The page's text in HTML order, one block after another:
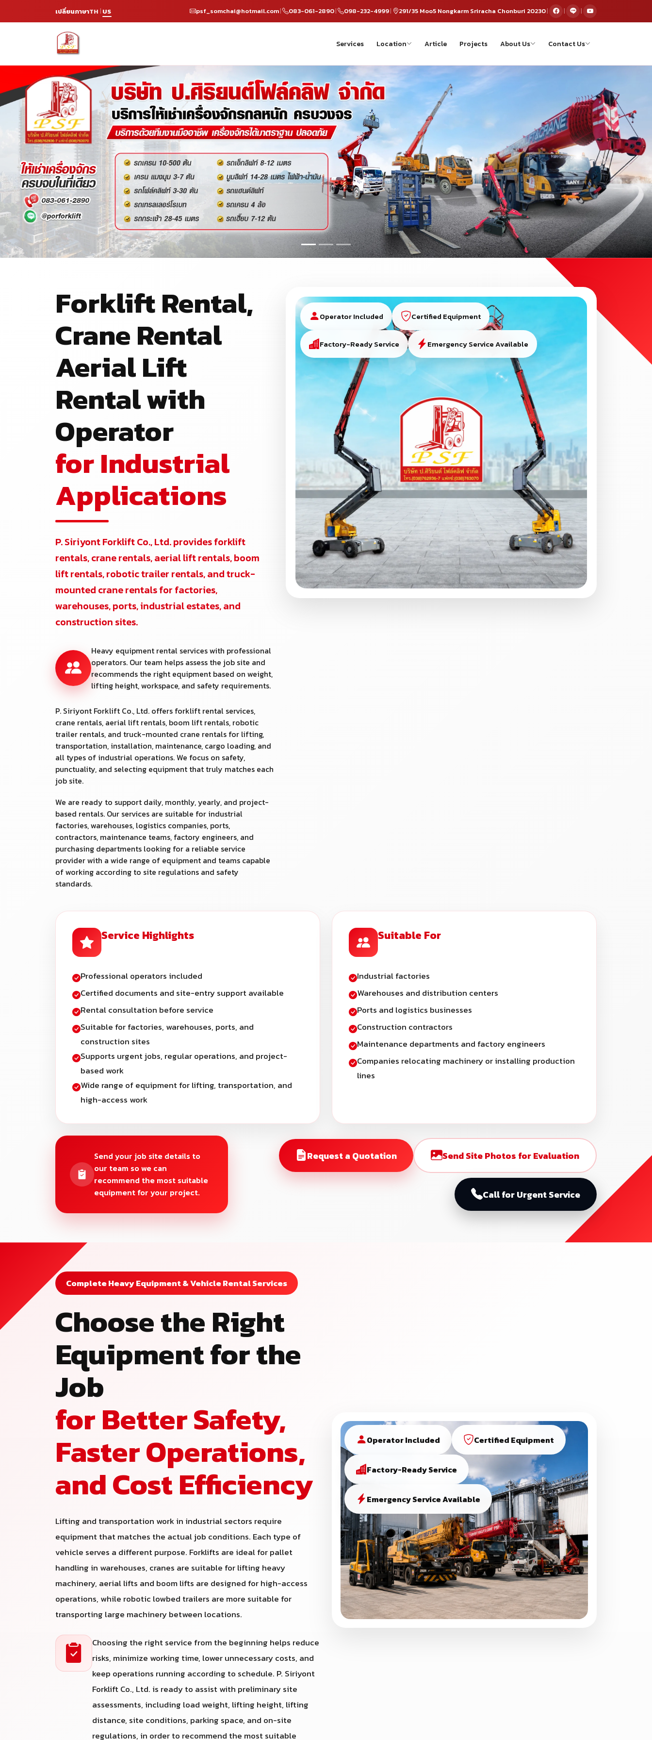
เปลี่ยนภาษาTH | US psf_somchai@hotmail.com| 083-061-2890| 098-232-4999| 291/35 Moo5 Nongkarm Sriracha Chonburi 20230| | |
Services Location Article Projects About Us Contact Us
Forklift Rental,
Crane Rental
Aerial Lift
Rental with
Operator
for Industrial
Applications
P. Siriyont Forklift Co., Ltd. provides forklift
rentals, crane rentals, aerial lift rentals, boom
lift rentals, robotic trailer rentals, and truck-
mounted crane rentals for factories,
warehouses, ports, industrial estates, and
construction sites.
Heavy equipment rental services with professional
operators. Our team helps assess the job site and
recommends the right equipment based on weight,
lifting height, workspace, and safety requirements.
P. Siriyont Forklift Co., Ltd. offers forklift rental services,
crane rentals, aerial lift rentals, boom lift rentals, robotic
trailer rentals, and truck-mounted crane rentals for lifting,
transportation, installation, maintenance, cargo loading, and
all types of industrial operations. We focus on safety,
punctuality, and selecting equipment that truly matches each
job site.
We are ready to support daily, monthly, yearly, and project-
based rentals. Our services are suitable for industrial
factories, warehouses, logistics companies, ports,
contractors, maintenance teams, factory engineers, and
purchasing departments looking for a reliable service
provider with a wide range of equipment and teams capable
of working according to site regulations and safety
standards.
Operator Included Certified Equipment
Factory-Ready Service Emergency Service Available
Service Highlights
Professional operators included
Certified documents and site-entry support available
Rental consultation before service
Suitable for factories, warehouses, ports, and
construction sites
Supports urgent jobs, regular operations, and project-
based work
Wide range of equipment for lifting, transportation, and
high-access work
Suitable For
Industrial factories
Warehouses and distribution centers
Ports and logistics businesses
Construction contractors
Maintenance departments and factory engineers
Companies relocating machinery or installing production
lines
Send your job site details to
our team so we can
recommend the most suitable
equipment for your project.
Request a Quotation Send Site Photos for Evaluation
Call for Urgent Service
Complete Heavy Equipment & Vehicle Rental Services
Choose the Right
Equipment for the
Job
for Better Safety,
Faster Operations,
and Cost Efficiency
Lifting and transportation work in industrial sectors require
equipment that matches the actual job conditions. Each type of
vehicle serves a different purpose. Forklifts are ideal for pallet
handling in warehouses, cranes are suitable for lifting heavy
machinery, aerial lifts and boom lifts are designed for high-access
operations, while robotic lowbed trailers are more suitable for
transporting large machinery between locations.
Choosing the right service from the beginning helps reduce
risks, minimize working time, lower unnecessary costs, and
keep operations running according to schedule. P. Siriyont
Forklift Co., Ltd. is ready to assist with preliminary site
assessments, including load weight, lifting height, lifting
distance, site conditions, parking space, and on-site
regulations, in order to recommend the most suitable
Operator Included Certified Equipment
Factory-Ready Service
Emergency Service Available